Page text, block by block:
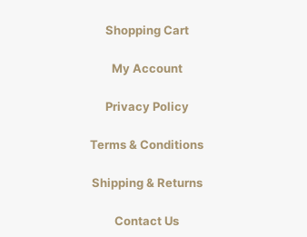
Shopping Cart
My Account
Privacy Policy
Terms & Conditions
Shipping & Returns
Contact Us